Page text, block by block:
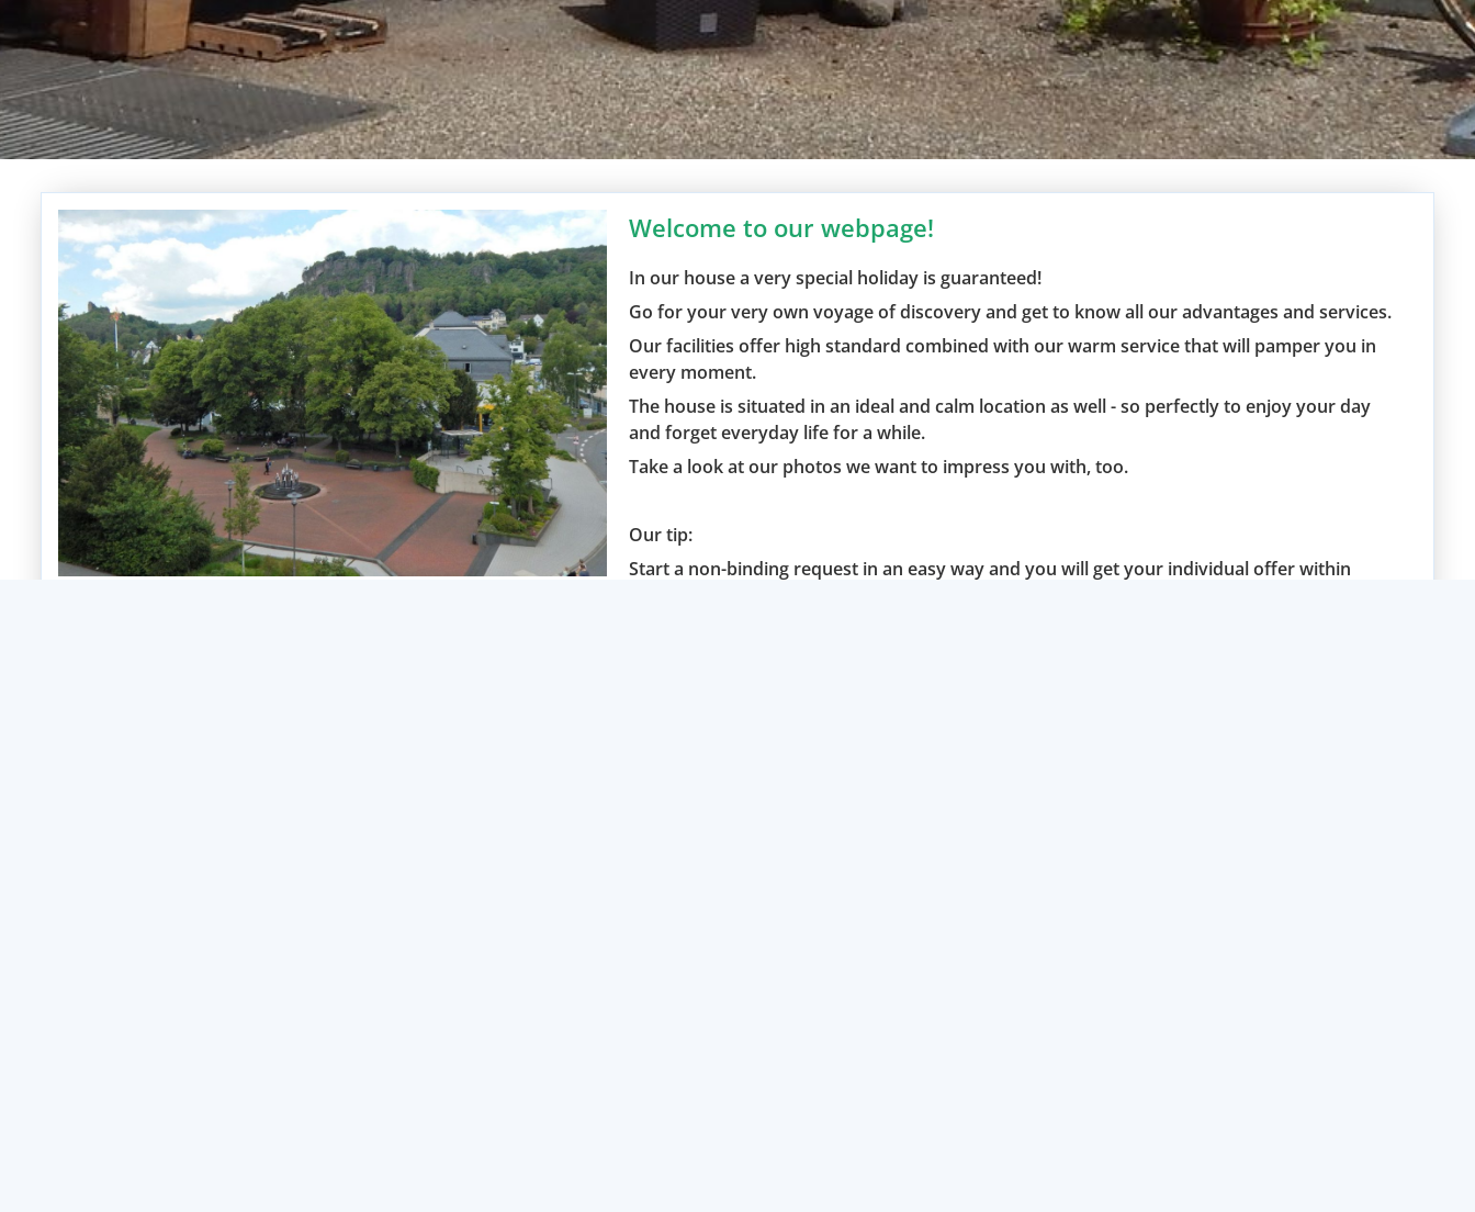
Welcome to our webpage!
In our house a very special holiday is guaranteed!
Go for your very own voyage of discovery and get to know all our advantages and services.
Our facilities offer high standard combined with our warm service that will pamper you in
every moment.
The house is situated in an ideal and calm location as well - so perfectly to enjoy your day
and forget everyday life for a while.
Take a look at our photos we want to impress you with, too.
Our tip:
Start a non-binding request in an easy way and you will get your individual offer within